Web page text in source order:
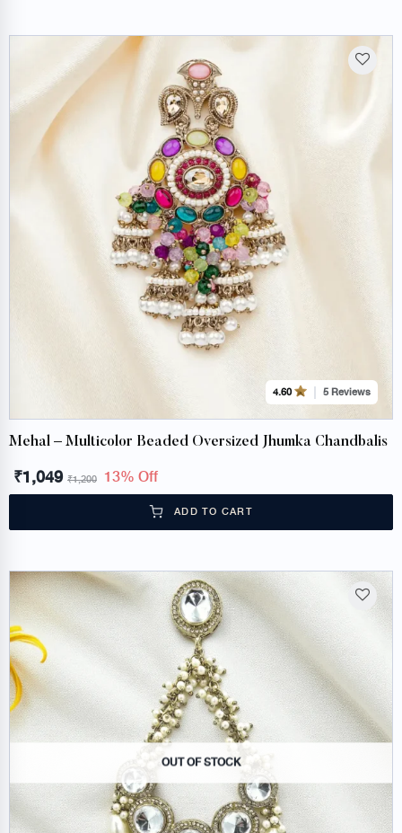
4.60 5 Reviews
Mehal – Multicolor Beaded Oversized Jhumka Chandbalis
₹1,049 ₹1,200 13% Off
ADD TO CART
OUT OF STOCK